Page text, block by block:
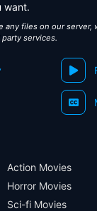
want.
any files on our server,
services.
Action Movies
Horror Movies
Sci-fi Movies